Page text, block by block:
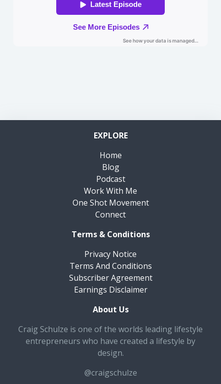
EXPLORE
Home
Blog
Podcast
Work With Me
One Shot Movement
Connect
Terms & Conditions
Privacy Notice
Terms And Conditions
Subscriber Agreement
Earnings Disclaimer
About Us
Craig Schulze is one of the worlds leading lifestyle
entrepreneurs who have created a lifestyle by
design.
@craigschulze